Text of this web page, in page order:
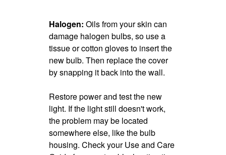
Halogen:Oils from your skin can
damage halogen bulbs, so use a
tissue or cotton gloves to insert the
new bulb. Then replace the cover
by snapping it back into the wall.
Restore power and test the new
light. If the light still doesn't work,
the problem may be located
somewhere else, like the bulb
housing. Check your Use and Care